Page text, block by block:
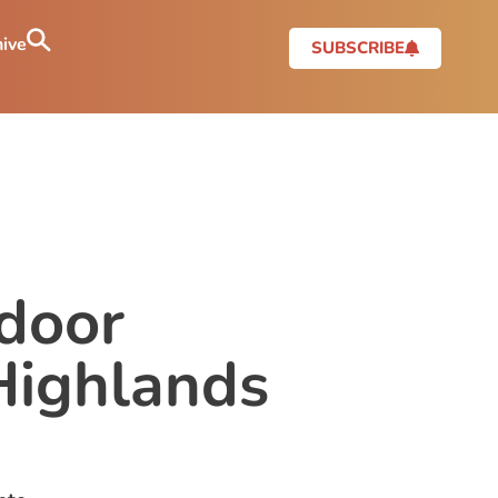
SUBSCRIBE